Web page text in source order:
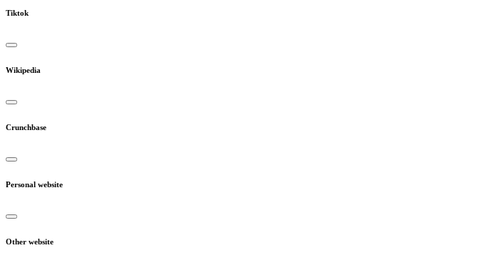
Tiktok
Wikipedia
Crunchbase
Personal website
Other website